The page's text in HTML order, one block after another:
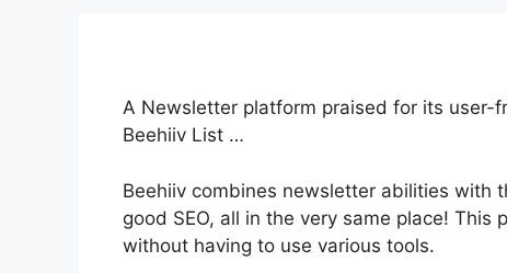
A Newsletter platform praised for its user-
Beehiiv List …
Beehiiv combines newsletter abilities with
good SEO, all in the very same place!
without having to use various tools.